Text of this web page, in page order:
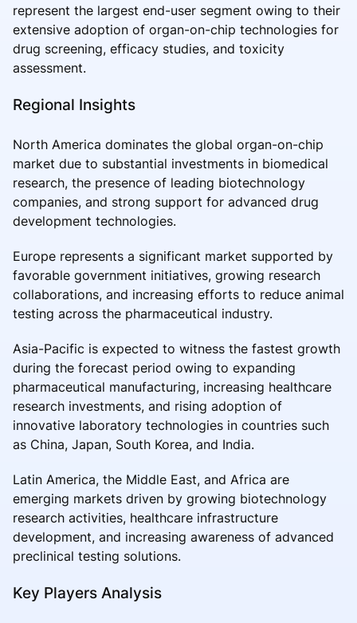
represent the largest end-user segment owing to their
extensive adoption of organ-on-chip technologies for
drug screening, efficacy studies, and toxicity
assessment.
Regional Insights
North America dominates the global organ-on-chip
market due to substantial investments in biomedical
research, the presence of leading biotechnology
companies, and strong support for advanced drug
development technologies.
Europe represents a significant market supported by
favorable government initiatives, growing research
collaborations, and increasing efforts to reduce animal
testing across the pharmaceutical industry.
Asia-Pacific is expected to witness the fastest growth
during the forecast period owing to expanding
pharmaceutical manufacturing, increasing healthcare
research investments, and rising adoption of
innovative laboratory technologies in countries such
as China, Japan, South Korea, and India.
Latin America, the Middle East, and Africa are
emerging markets driven by growing biotechnology
research activities, healthcare infrastructure
development, and increasing awareness of advanced
preclinical testing solutions.
Key Players Analysis